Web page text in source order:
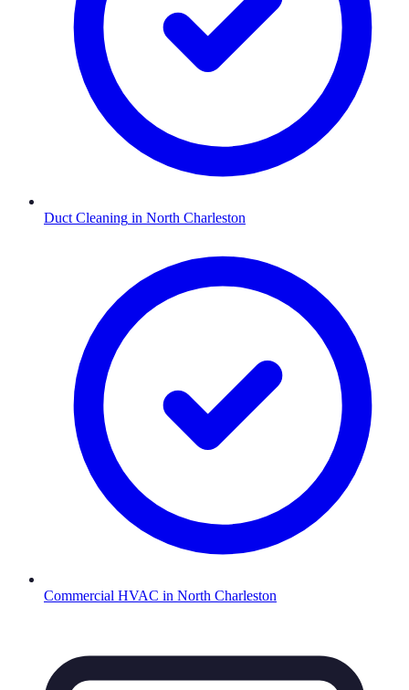
Duct Cleaning in North Charleston
Commercial HVAC in North Charleston